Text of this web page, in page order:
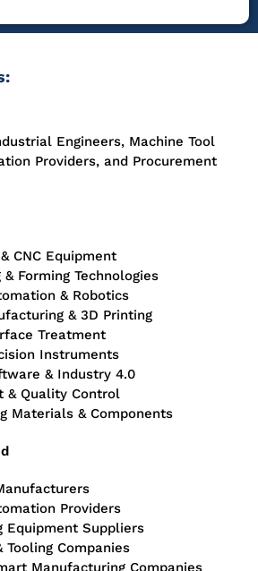
Engineers, Machine Tool
Providers, and Procurement
CNC Equipment
Forming Technologies
& Robotics
& 3D Printing
Treatment
Instruments
& Industry 4.0
& Quality Control
Materials & Components
Providers
Equipment Suppliers
Tooling Companies
Manufacturing Companies